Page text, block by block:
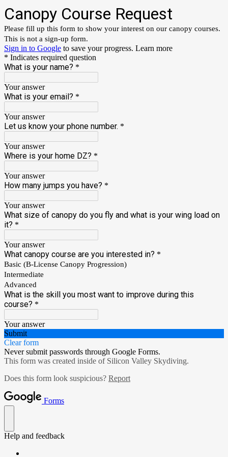
Canopy Course Request
Please fill up this form to show your interest on our canopy courses.
This is not a sign-up form.
Sign in to Google to save your progress. Learn more
* Indicates required question
What is your name? *
Your answer
What is your email? *
Your answer
Let us know your phone number. *
Your answer
Where is your home DZ? *
Your answer
How many jumps you have? *
Your answer
What size of canopy do you fly and what is your wing load on
it? *
Your answer
What canopy course are you interested in? *
Basic (B-License Canopy Progression)
Intermediate
Advanced
What is the skill you most want to improve during this
course? *
Your answer
Submit
Clear form
Never submit passwords through Google Forms.
This form was created inside of Silicon Valley Skydiving.
Does this form look suspicious? Report
Forms
Help and feedback